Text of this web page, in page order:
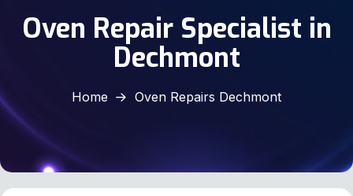
Oven Repair Specialist in
Dechmont
Home Oven Repairs Dechmont